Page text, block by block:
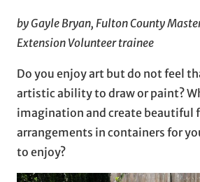
by Gayle Bryan, Fulton County
Extension Volunteer trainee
Do you enjoy art but do not feel
artistic ability to draw or paint?
imagination and create beautiful
arrangements in containers for
to enjoy?